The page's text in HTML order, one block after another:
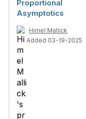
Proportional
Asymptotics
Himel Mallick
Added 03-19-2025